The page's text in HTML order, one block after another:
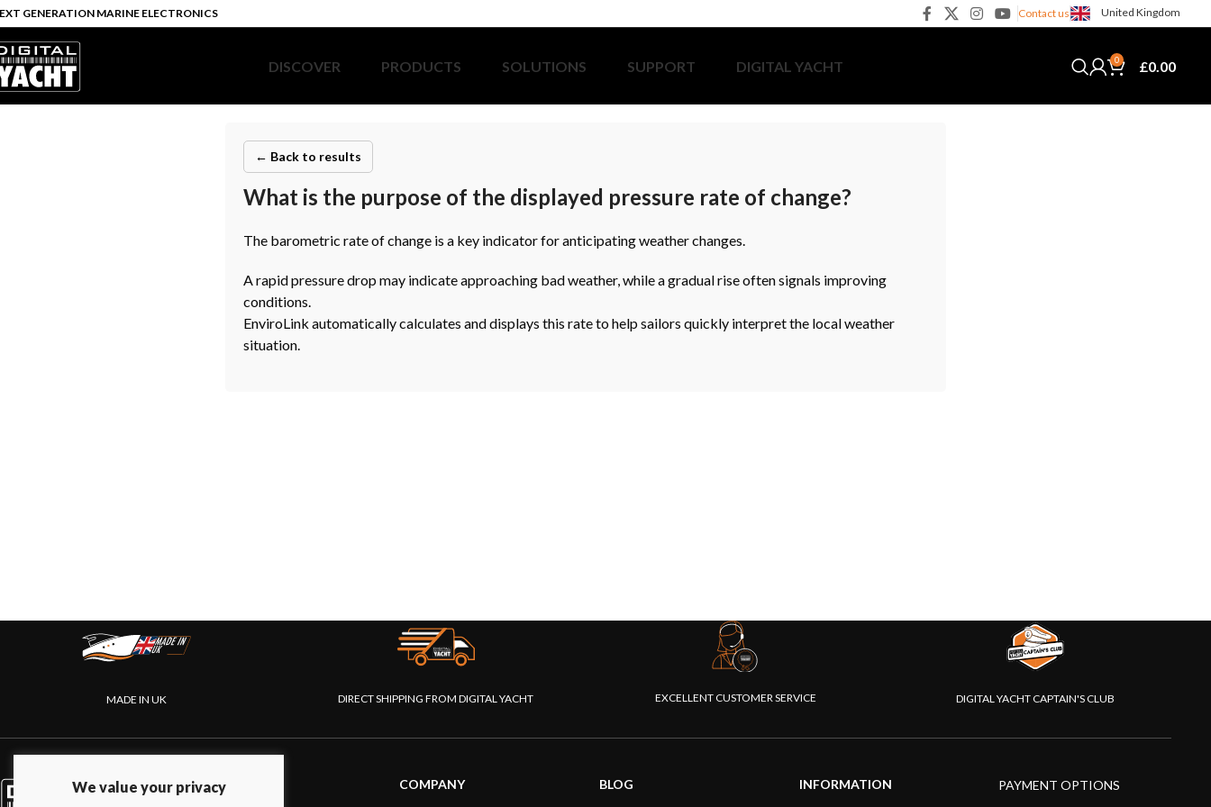
GENERATION MARINE ELECTRONICS Contact us United Kingdom
DISCOVER PRODUCTS SOLUTIONS SUPPORT DIGITAL YACHT 0 £0.00
← Back to results
What is the purpose of the displayed pressure rate of change?
The barometric rate of change is a key indicator for anticipating weather changes.
A rapid pressure drop may indicate approaching bad weather, while a gradual rise often signals improving
conditions.
EnviroLink automatically calculates and displays this rate to help sailors quickly interpret the local weather
situation.
MADE IN UK DIRECT SHIPPING FROM DIGITAL YACHT EXCELLENT CUSTOMER SERVICE DIGITAL YACHT CAPTAIN'S CLUB
PRODUCTS COMPANY BLOG INFORMATION PAYMENT OPTIONS
We value your privacy